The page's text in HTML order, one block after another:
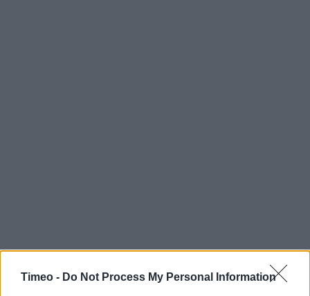
Timeo - Do Not Process My Personal Information